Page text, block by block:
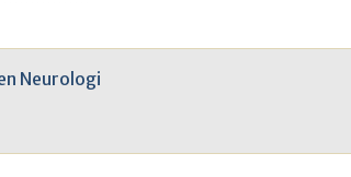
Neurologi